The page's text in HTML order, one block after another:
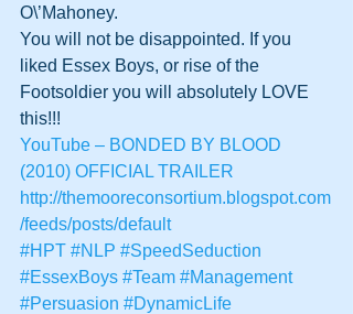
O\’Mahoney.
You will not be disappointed. If you
liked Essex Boys, or rise of the
Footsoldier you will absolutely LOVE
this!!!
YouTube – BONDED BY BLOOD
(2010) OFFICIAL TRAILER
http://themooreconsortium.blogspot.com
/feeds/posts/default
#HPT #NLP #SpeedSeduction
#EssexBoys #Team #Management
#Persuasion #DynamicLife